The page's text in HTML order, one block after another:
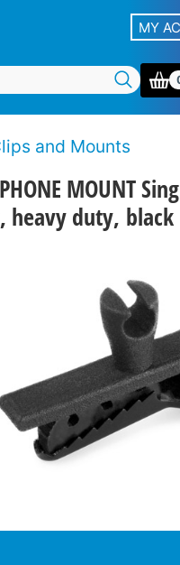
MY
and Mounts
MOUNT
heavy duty, black